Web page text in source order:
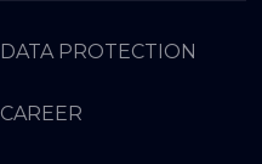
DATA PROTECTION
CAREER